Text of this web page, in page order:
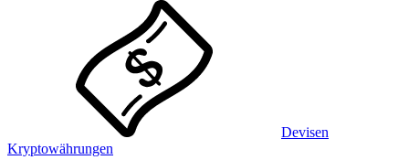
Devisen
Kryptowährungen